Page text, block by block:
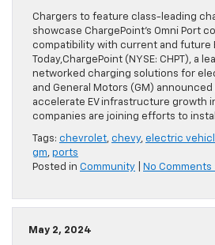
Chargers to feature class-leading
showcase ChargePoint’s Omni Port
compatibility with current and future
Today,ChargePoint (NYSE: CHPT), a
networked charging solutions for
and General Motors (GM)
accelerate EV infrastructure growth
companies are joining efforts to
Tags: chevrolet, chevy, electric
gm, ports
Posted in Community No Comments
May 2, 2024